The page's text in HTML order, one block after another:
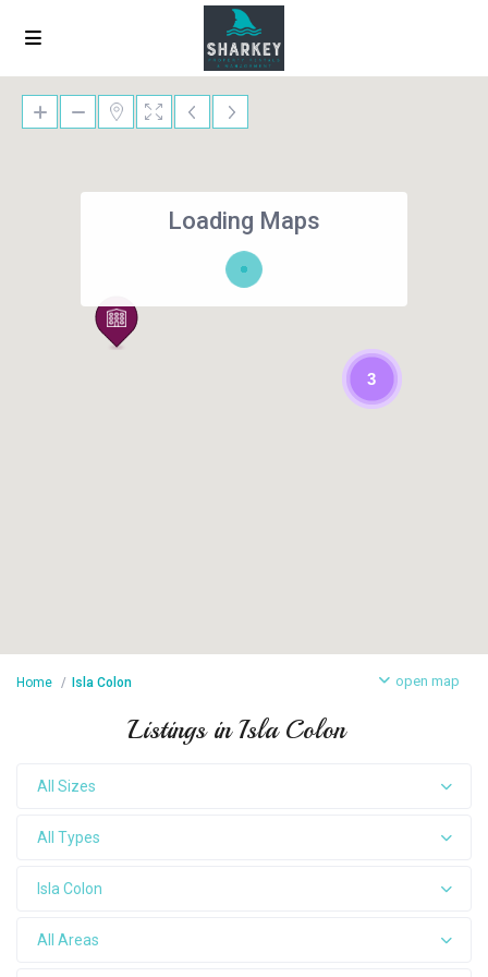
3
Loading Maps
open map
Home Isla Colon
Listings in Isla Colon
All Sizes
All Types
Isla Colon
All Areas